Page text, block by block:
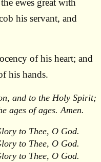
ewes great with
his servant, and
of his heart; and
his hands.
and to the Holy Spirit;
ages of ages. Amen.
to Thee, O God.
to Thee, O God.
to Thee, O God.